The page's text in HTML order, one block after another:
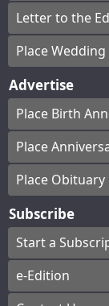
Letter to the
Place
Advertise
Place Birth
Place
Place Obituary
Subscribe
Start a
e-Edition